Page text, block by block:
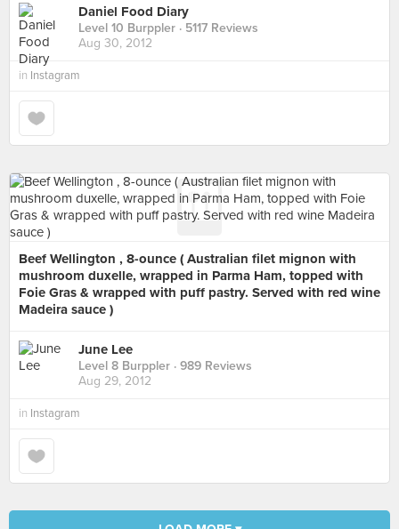
Daniel Food Diary
Level 10 Burppler · 5117 Reviews
Aug 30, 2012
in Instagram
Beef Wellington , 8-ounce ( Australian filet mignon with
mushroom duxelle, wrapped in Parma Ham, topped with
Foie Gras & wrapped with puff pastry. Served with red wine
Madeira sauce )
June Lee
Level 8 Burppler · 989 Reviews
Aug 29, 2012
in Instagram